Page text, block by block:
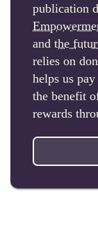
publication
and the
relies on
helps us
the benefit
rewards